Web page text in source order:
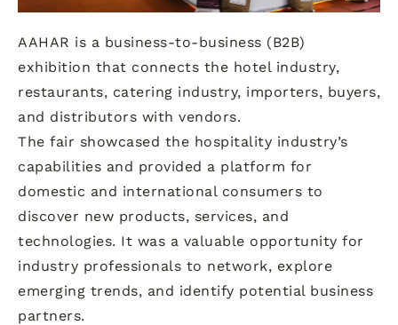
AAHAR is a business-to-business (B2B)
exhibition that connects the hotel industry,
restaurants, catering industry, importers, buyers,
and distributors with vendors.
The fair showcased the hospitality industry’s
capabilities and provided a platform for
domestic and international consumers to
discover new products, services, and
technologies. It was a valuable opportunity for
industry professionals to network, explore
emerging trends, and identify potential business
partners.